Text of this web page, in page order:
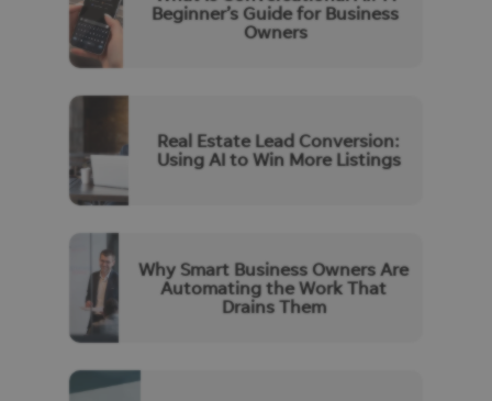
Beginner’s Guide for Business
Owners
Real Estate Lead Conversion:
Using AI to Win More Listings
Why Smart Business Owners Are
Automating the Work That
Drains Them